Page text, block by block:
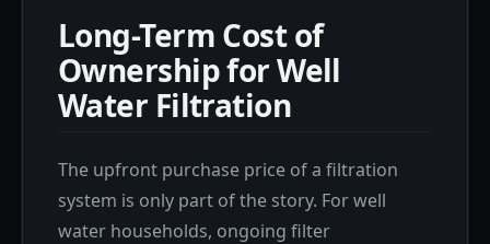
Long-Term Cost of
Ownership for Well
Water Filtration
The upfront purchase price of a filtration
system is only part of the story. For well
water households, ongoing filter